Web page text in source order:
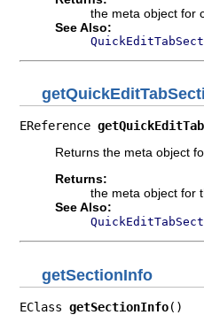
the meta object for
See Also:
EReference
Returns the meta object
Returns:
the meta object for
See Also:
getSectionInfo
EClass getSectionInfo()